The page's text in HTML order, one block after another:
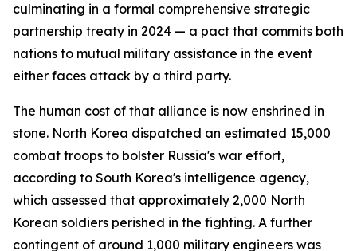
culminating in a formal comprehensive strategic
partnership treaty in 2024 — a pact that commits both
nations to mutual military assistance in the event
either faces attack by a third party.
The human cost of that alliance is now enshrined in
stone. North Korea dispatched an estimated 15,000
combat troops to bolster Russia's war effort,
according to South Korea's intelligence agency,
which assessed that approximately 2,000 North
Korean soldiers perished in the fighting. A further
contingent of around 1,000 military engineers was